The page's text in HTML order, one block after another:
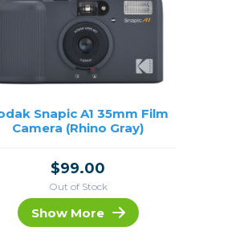
& Monopods
Snapic A1 35mm Film
Camera (Rhino Gray)
$99.00
Out of Stock
Show More